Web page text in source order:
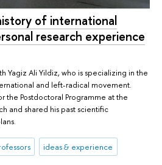
of international
research experience
Yagiz Ali Yildiz, who is specializing in the
and left-radical movement.
the Postdoctoral Programme at the
and shared his past scientific
ideas & experience